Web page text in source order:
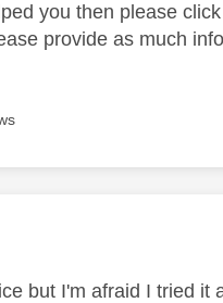
you then please
provide as much
authored by:
but I'm afraid I tried it